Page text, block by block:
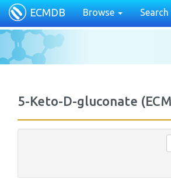
ECMDB Browse Search
5-Keto-D-gluconate